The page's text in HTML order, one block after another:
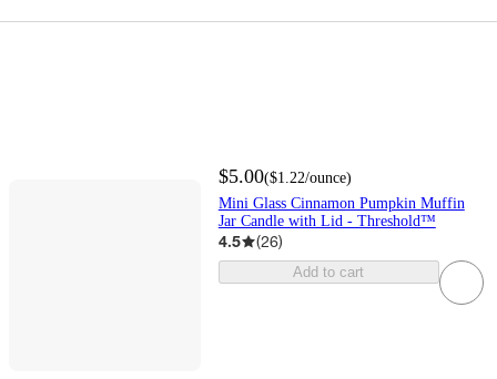
$5.00($1.22/ounce)
Mini Glass Cinnamon Pumpkin Muffin
Jar Candle with Lid - Threshold™
4.5 (26)
Add to cart